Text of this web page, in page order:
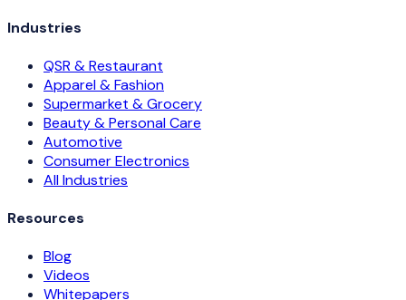
Industries
QSR & Restaurant
Apparel & Fashion
Supermarket & Grocery
Beauty & Personal Care
Automotive
Consumer Electronics
All Industries
Resources
Blog
Videos
Whitepapers